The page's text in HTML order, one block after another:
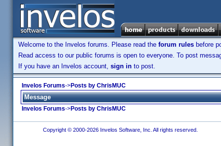
Welcome to the Invelos forums. Please read the forum rules before
Read access to our public forums is open to everyone. To post
If you have an Invelos account, sign in to post.
Invelos Forums->Posts by ChrisMUC
Message
Invelos Forums->Posts by ChrisMUC
Copyright © 2000-2026 Invelos Software, Inc. All rights reserved.